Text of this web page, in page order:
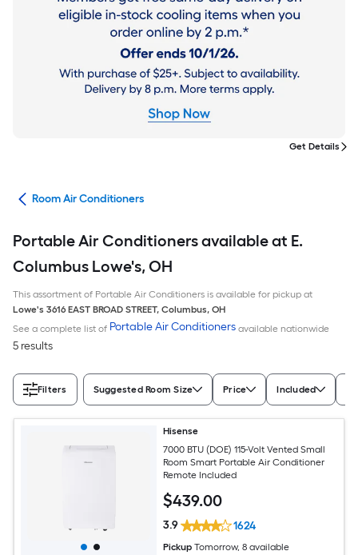
Get Details
Room Air Conditioners
Portable Air Conditioners available at E.
Columbus Lowe's, OH
This assortment of Portable Air Conditioners is available for pickup at
Lowe's 3616 EAST BROAD STREET, Columbus, OH
See a complete list of Portable Air Conditioners available nationwide
5 results
Filters Suggested Room Size Price Included
Hisense
7000 BTU (DOE) 115-Volt Vented Small
Room Smart Portable Air Conditioner
Remote Included
$439.00
3.9 1624
Pickup Tomorrow, 8 available